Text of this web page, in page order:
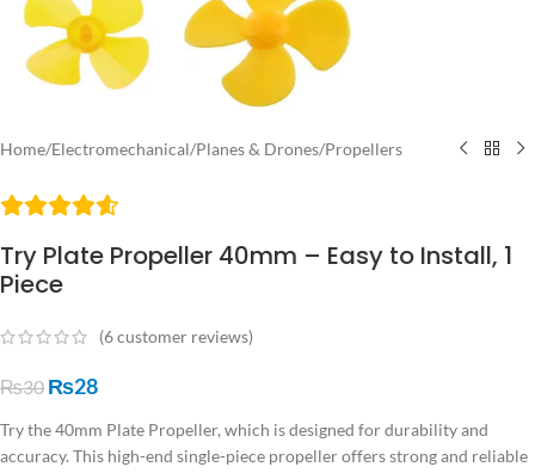
Home/Electromechanical/Planes & Drones/Propellers
Try Plate Propeller 40mm – Easy to Install, 1
Piece
(6customer reviews)
₨30 ₨28
Try the 40mm Plate Propeller, which is designed for durability and
accuracy. This high-end single-piece propeller offers strong and reliable